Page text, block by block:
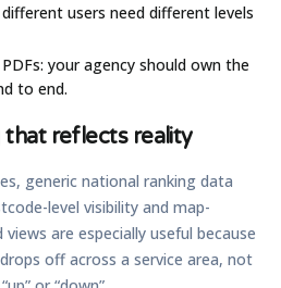
different users need different levels
your agency should own the
to end.
that reflects reality
generic national ranking data
level visibility and map-
are especially useful because
off across a service area, not